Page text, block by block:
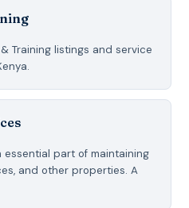
Training listings and service
essential part of maintaining
and other properties. A